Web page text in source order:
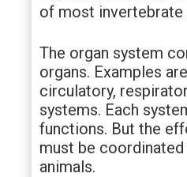
of most invertebrate
The organ system
organs. Examples
circulatory,
systems. Each
functions. But the
must be
animals.